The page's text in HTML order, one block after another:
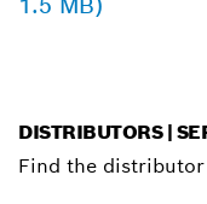
1.5 MB)
DISTRIBUTORS |
Find the